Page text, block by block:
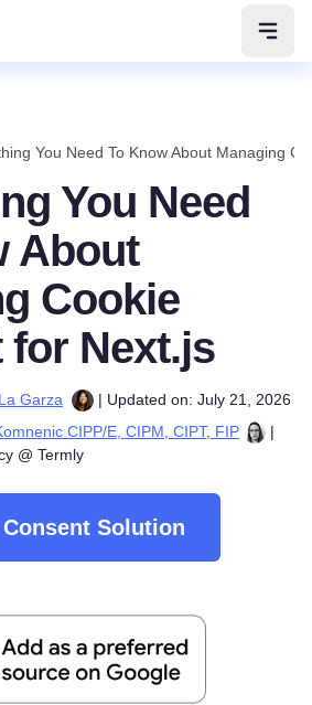
You Need To Know About Managing
You Need
About
Cookie
for Next.js
Garza
| Updated on: July 21, 2026
CIPP/E, CIPM, CIPT, FIP
|
@ Termly
Solution